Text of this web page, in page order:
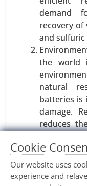
demand
recovery of
and sulfuric
the world
natural
batteries is
damage.
reduces
reducing
Restraints:
Healthcare,
Global Growth
Request For
Wind turbine
Cookie
Our website uses
experience and